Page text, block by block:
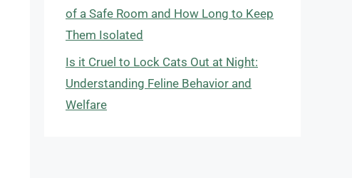
of a Safe Room and How Long to Keep
Them Isolated
Is it Cruel to Lock Cats Out at Night:
Understanding Feline Behavior and
Welfare